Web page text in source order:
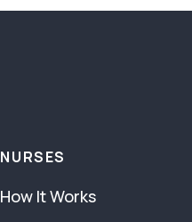
NURSES
How It Works